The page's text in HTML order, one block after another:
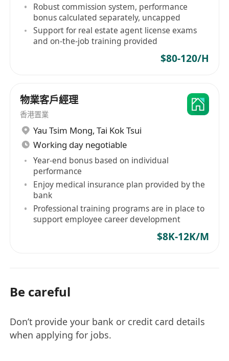
Robust commission system, performance
bonus calculated separately, uncapped
Support for real estate agent license exams
and on-the-job training provided
$80-120/H
物業客戶經理
香港置業
Yau Tsim Mong, Tai Kok Tsui
Working day negotiable
Year-end bonus based on individual
performance
Enjoy medical insurance plan provided by the
bank
Professional training programs are in place to
support employee career development
$8K-12K/M
Be careful
Don’t provide your bank or credit card details
when applying for jobs.